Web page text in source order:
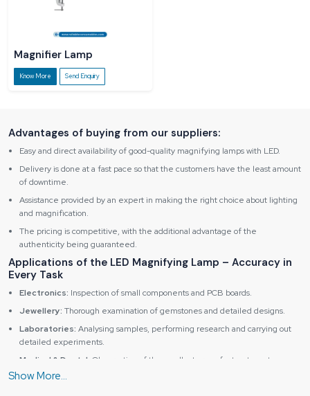
Magnifier Lamp
Know More Send Enquiry
Advantages of buying from our suppliers:
Easy and direct availability of good-quality magnifying lamps with LED.
Delivery is done at a fast pace so that the customers have the least amount
of downtime.
Assistance provided by an expert in making the right choice about lighting
and magnification.
The pricing is competitive, with the additional advantage of the
authenticity being guaranteed.
Applications of the LED Magnifying Lamp – Accuracy in
Every Task
Electronics: Inspection of small components and PCB boards.
Jewellery: Thorough examination of gemstones and detailed designs.
Laboratories: Analysing samples, performing research and carrying out
detailed experiments.
Medical & Dental: Observation of the smallest areas for treatments.
Top Benefits of Reliable Spares & Consumables LED